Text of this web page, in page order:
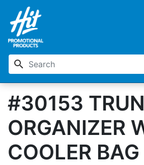
search
#30153
ORGANIZER
COOLER BAG